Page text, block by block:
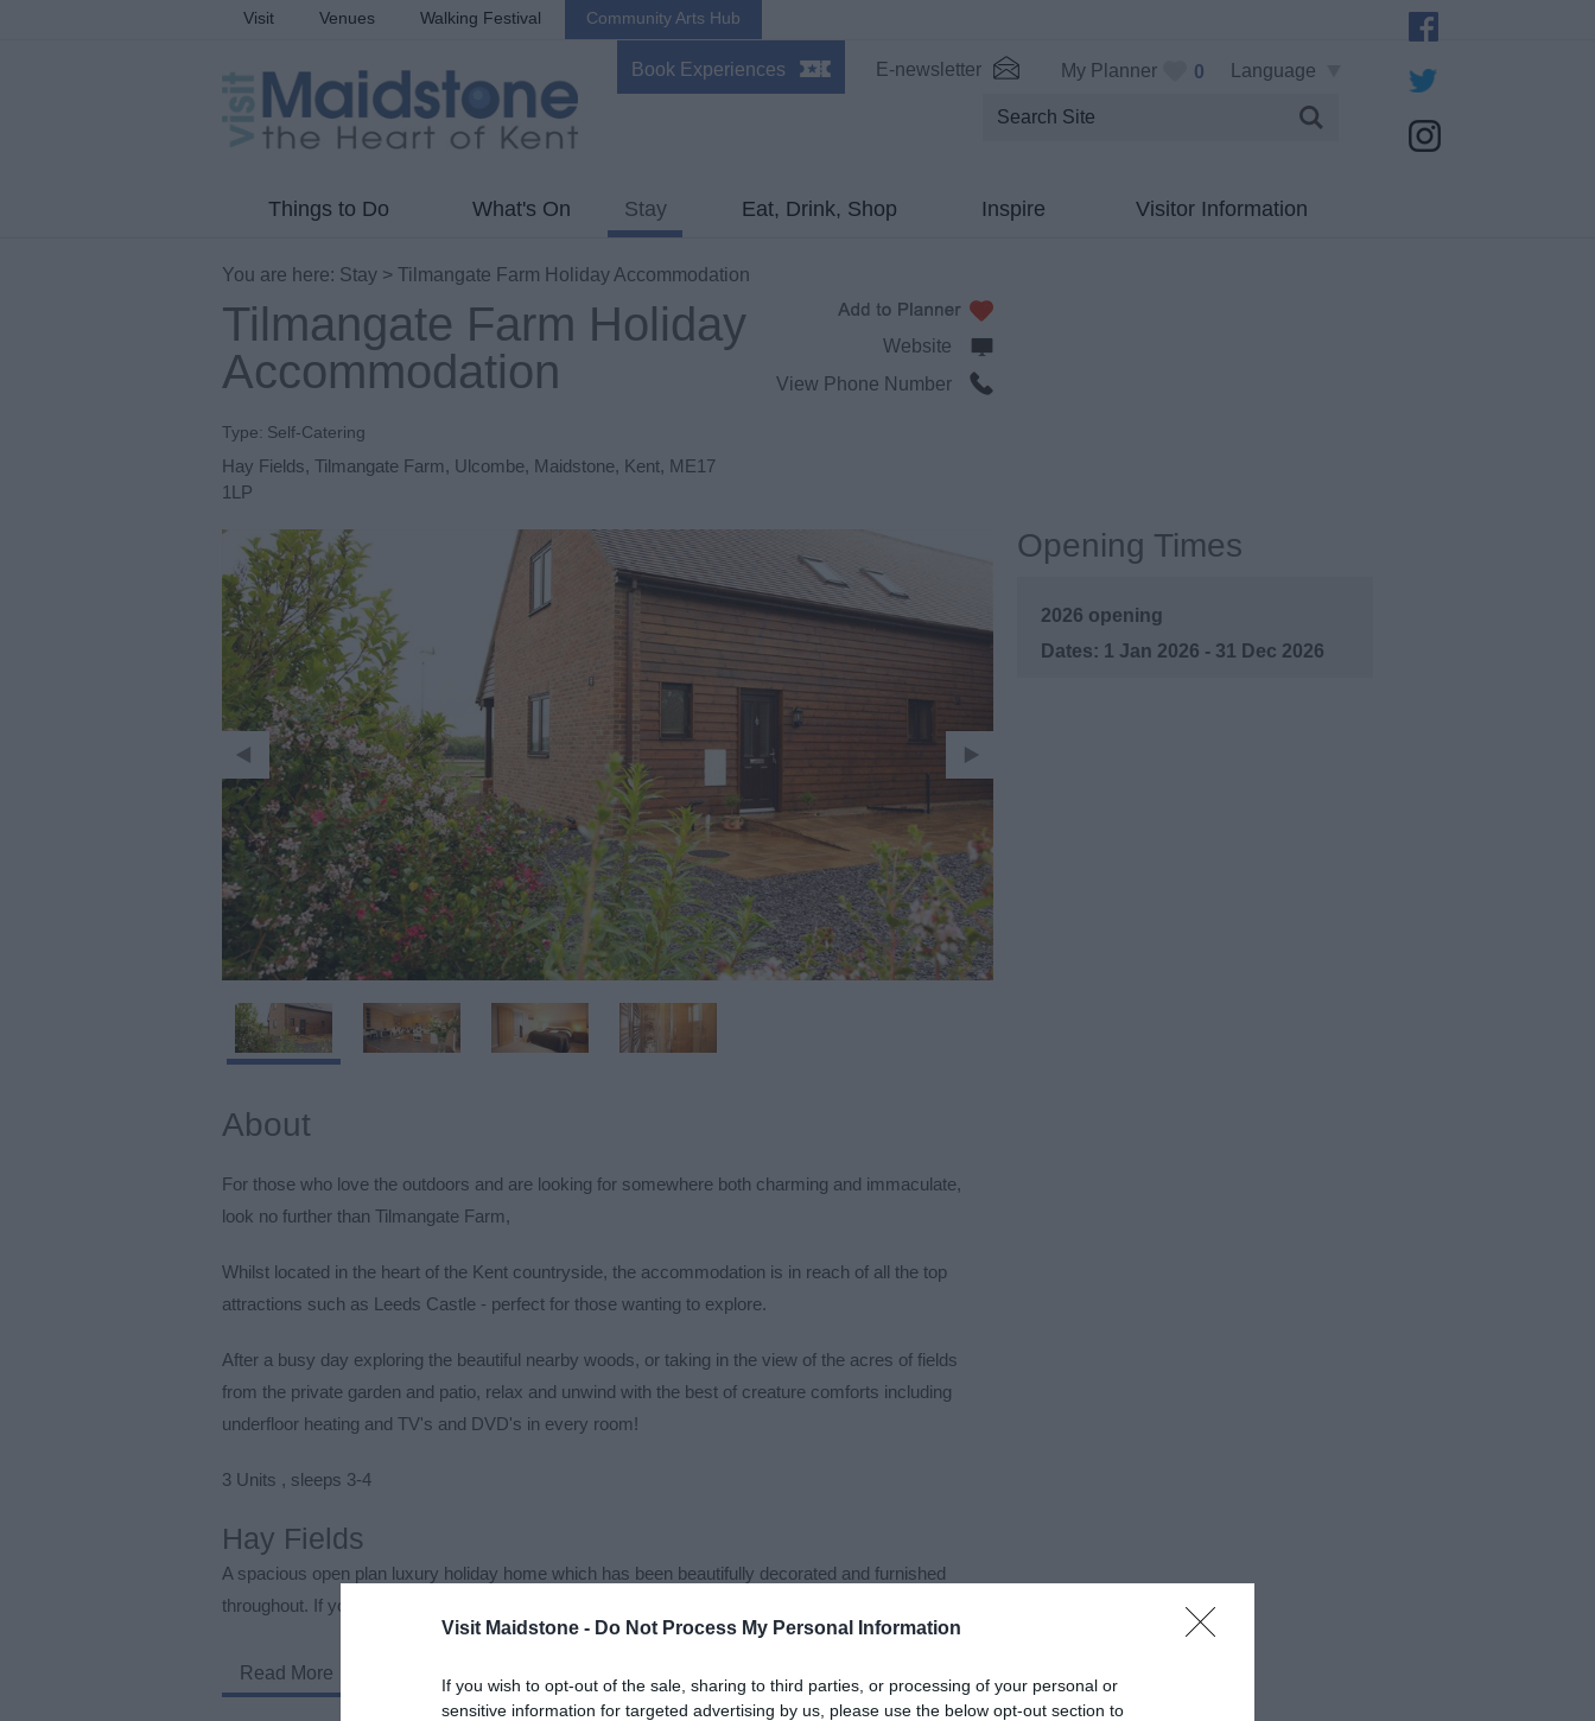
Visit Maidstone - Do Not Process My Personal Information
If you wish to opt-out of the sale, sharing to third parties, or processing of your personal or
sensitive information for targeted advertising by us, please use the below opt-out section to
Visit Venues Walking Festival Community Arts Hub
My Planner 0 Language
E-newsletter
Book Experiences
Things to Do What's On Stay Eat, Drink, Shop Inspire Visitor Information
You are here: Stay > Tilmangate Farm Holiday Accommodation
Tilmangate Farm Holiday
Accommodation
Type: Self-Catering
Hay Fields, Tilmangate Farm, Ulcombe, Maidstone, Kent, ME17
1LP
Website
View Phone Number
About
For those who love the outdoors and are looking for somewhere both charming and immaculate,
look no further than Tilmangate Farm,
Whilst located in the heart of the Kent countryside, the accommodation is in reach of all the top
attractions such as Leeds Castle - perfect for those wanting to explore.
After a busy day exploring the beautiful nearby woods, or taking in the view of the acres of fields
from the private garden and patio, relax and unwind with the best of creature comforts including
underfloor heating and TV's and DVD's in every room!
3 Units , sleeps 3-4
Hay Fields
A spacious open plan luxury holiday home which has been beautifully decorated and furnished
throughout. If you have friends or family in the area
Read More
Opening Times
2026 opening
1 Jan 2026 - 31 Dec 2026